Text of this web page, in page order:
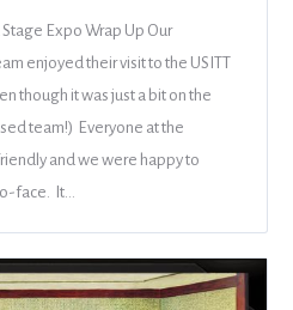
Expo Wrap Up Our
enjoyed their visit to the USITT
though it was just a bit on the
team!) Everyone at the
and we were happy to
face. It…